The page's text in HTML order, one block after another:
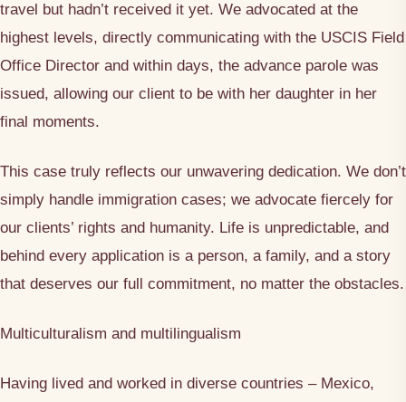
travel but hadn’t received it yet. We advocated at the
highest levels, directly communicating with the USCIS Field
Office Director and within days, the advance parole was
issued, allowing our client to be with her daughter in her
final moments.
This case truly reflects our unwavering dedication. We don’t
simply handle immigration cases; we advocate fiercely for
our clients’ rights and humanity. Life is unpredictable, and
behind every application is a person, a family, and a story
that deserves our full commitment, no matter the obstacles.
Multiculturalism and multilingualism
Having lived and worked in diverse countries – Mexico,